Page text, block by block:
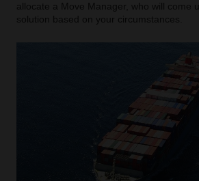
allocate a Move Manager, who will come
solution based on your circumstances.